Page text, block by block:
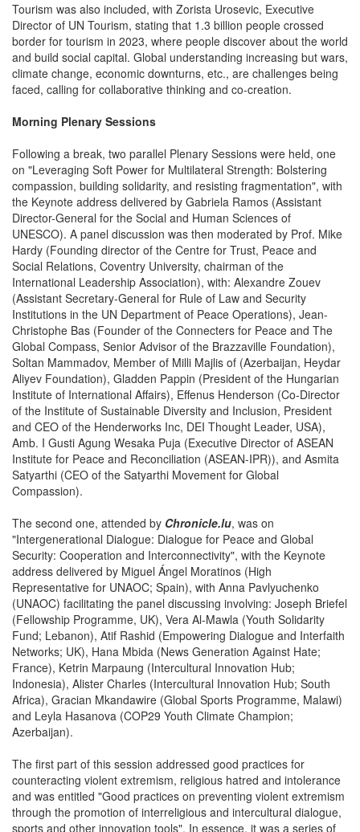
Tourism was also included, with Zorista Urosevic, Executive
Director of UN Tourism, stating that 1.3 billion people crossed
border for tourism in 2023, where people discover about the world
and build social capital. Global understanding increasing but wars,
climate change, economic downturns, etc., are challenges being
faced, calling for collaborative thinking and co-creation.
Morning Plenary Sessions
Following a break, two parallel Plenary Sessions were held, one
on "Leveraging Soft Power for Multilateral Strength: Bolstering
compassion, building solidarity, and resisting fragmentation", with
the Keynote address delivered by Gabriela Ramos (Assistant
Director-General for the Social and Human Sciences of
UNESCO). A panel discussion was then moderated by Prof. Mike
Hardy (Founding director of the Centre for Trust, Peace and
Social Relations, Coventry University, chairman of the
International Leadership Association), with: Alexandre Zouev
(Assistant Secretary-General for Rule of Law and Security
Institutions in the UN Department of Peace Operations), Jean-
Christophe Bas (Founder of the Connecters for Peace and The
Global Compass, Senior Advisor of the Brazzaville Foundation),
Soltan Mammadov, Member of Milli Majlis of (Azerbaijan, Heydar
Aliyev Foundation), Gladden Pappin (President of the Hungarian
Institute of International Affairs), Effenus Henderson (Co-Director
of the Institute of Sustainable Diversity and Inclusion, President
and CEO of the Henderworks Inc, DEI Thought Leader, USA),
Amb. I Gusti Agung Wesaka Puja (Executive Director of ASEAN
Institute for Peace and Reconciliation (ASEAN-IPR)), and Asmita
Satyarthi (CEO of the Satyarthi Movement for Global
Compassion).
The second one, attended by Chronicle.lu, was on
"Intergenerational Dialogue: Dialogue for Peace and Global
Security: Cooperation and Interconnectivity", with the Keynote
address delivered by Miguel Ángel Moratinos (High
Representative for UNAOC; Spain), with Anna Pavlyuchenko
(UNAOC) facilitating the panel discussing involving: Joseph Briefel
(Fellowship Programme, UK), Vera Al-Mawla (Youth Solidarity
Fund; Lebanon), Atif Rashid (Empowering Dialogue and Interfaith
Networks; UK), Hana Mbida (News Generation Against Hate;
France), Ketrin Marpaung (Intercultural Innovation Hub;
Indonesia), Alister Charles (Intercultural Innovation Hub; South
Africa), Gracian Mkandawire (Global Sports Programme, Malawi)
and Leyla Hasanova (COP29 Youth Climate Champion;
Azerbaijan).
The first part of this session addressed good practices for
counteracting violent extremism, religious hatred and intolerance
and was entitled "Good practices on preventing violent extremism
through the promotion of interreligious and intercultural dialogue,
sports and other innovation tools". In essence, it was a series of